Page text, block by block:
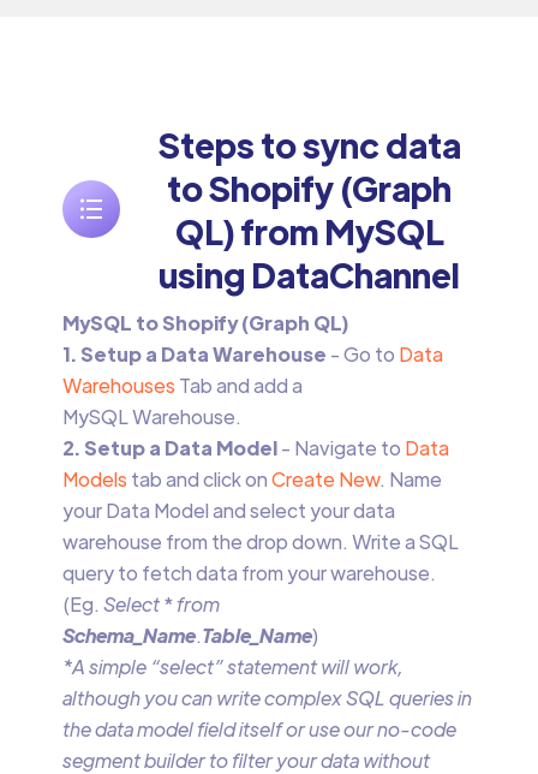
Steps to sync data
to Shopify (Graph
QL) from MySQL
using DataChannel
MySQL to Shopify (Graph QL)
1. Setup a Data Warehouse - Go to Data
Warehouses Tab and add a
MySQL Warehouse.
2. Setup a Data Model- Navigate to Data
Models tab and click onCreate New. Name
your Data Model and select your data
warehouse from the drop down. Write a SQL
query to fetch data from your warehouse.
(Eg. Select*from
Schema_Name.Table_Name)
*A simple “select” statement will work,
although you can write complex SQL queries in
the data model field itself or use our no-code
segment builder to filter your data without